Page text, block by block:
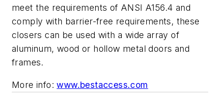
meet the requirements of ANSI A156.4 and
comply with barrier-free requirements, these
closers can be used with a wide array of
aluminum, wood or hollow metal doors and
frames.
More info:www.bestaccess.com